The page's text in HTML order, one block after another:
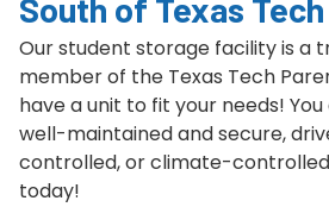
South of Texas Tech
Our student storage facility is a
member of the Texas Tech
have a unit to fit your needs!
well-maintained and secure,
controlled, or climate-
today!